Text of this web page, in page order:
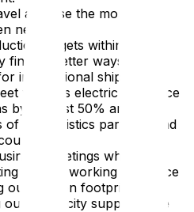
and use the most fuel-
needed.
targets within our
finding better ways to
international shipments.
vehicles electric to reduce
by at least 50% annually.
of our logistics partners and
meetings where
remote working to reduce
our carbon footprint.
our electricity supply at the